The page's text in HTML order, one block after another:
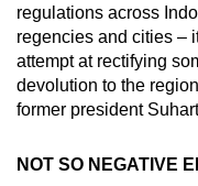
regulations across
regencies and cities –
attempt at rectifying
devolution to the
former president
NOT SO NEGATIVE